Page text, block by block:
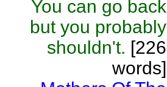
You can go back
but you probably
shouldn't. [226
words]